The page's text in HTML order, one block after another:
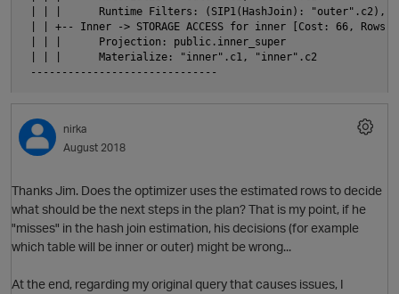
i
| | |      Runtime Filters: (SIP1(HashJoin): "outer".c2),
| | +-- Inner -> STORAGE ACCESS for inner [Cost: 66, Rows: 4]
| | |      Projection: public.inner_super
| | |      Materialize: "inner".c1, "inner".c2
nirka
August 2018
Thanks Jim. Does the optimizer uses the estimated rows to decide
what should be the next steps in the plan? That is my point, if he
"misses" in the hash join estimation, his decisions (for example
which table will be inner or outer) might be wrong...
At the end, regarding my original query that causes issues, I